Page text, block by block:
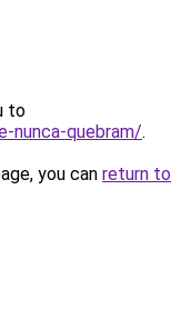
to
nunca-quebram/.
you can return to